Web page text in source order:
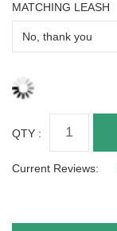
MATCHING LEASH
QTY :
Current Reviews: